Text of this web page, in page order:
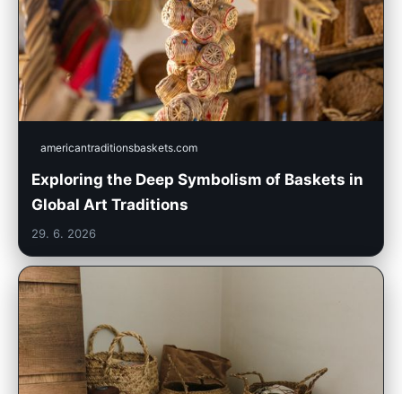
americantraditionsbaskets.com
Exploring the Deep Symbolism of Baskets in
Global Art Traditions
29. 6. 2026